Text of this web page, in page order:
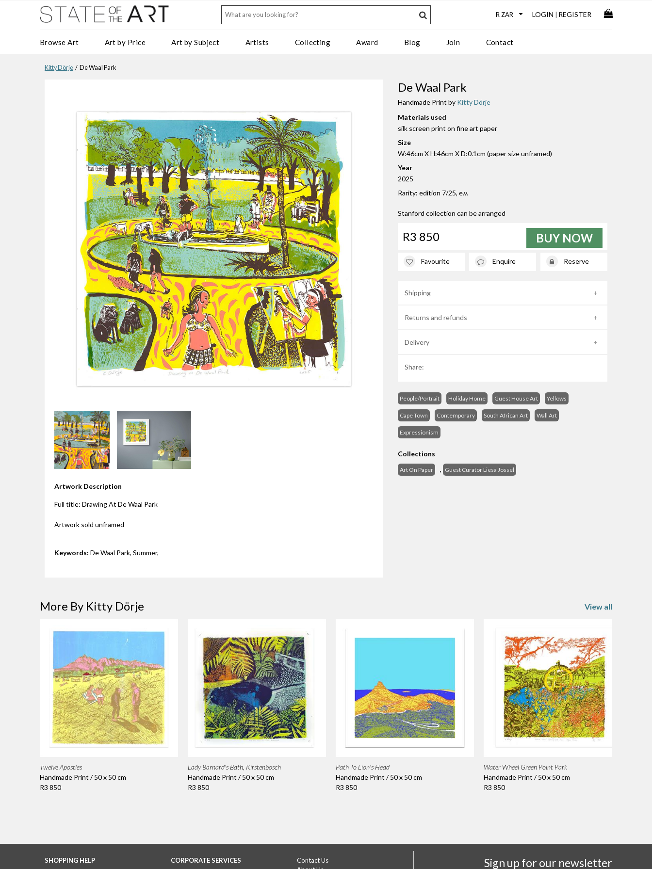
LOGIN REGISTER
Browse Art Art by Price Art by Subject Artists Collecting Award Blog Join Contact
Kitty Dörje / De Waal Park
Artwork Description
Full title: Drawing At De Waal Park
Artwork sold unframed
Keywords: De Waal Park, Summer,
De Waal Park
Handmade Print by Kitty Dörje
Materials used
silk screen print on fine art paper
Size
W:46cm X H:46cm X D:0.1cm (paper size unframed)
Year
2025
Rarity: edition 7/25, e.v.
Stanford collection can be arranged
R3 850 BUY NOW
Favourite Enquire Reserve
Shipping
Returns and refunds
Delivery
Share:
People/Portrait Holiday Home Guest House Art Yellows
Cape Town Contemporary South African Art Wall Art
Expressionism
Collections
Art On Paper , Guest Curator Liesa Jossel
More By Kitty Dörje View all
Twelve Apostles
Handmade Print / 50 x 50 cm
R3 850
Lady Barnard's Bath, Kirstenbosch
Handmade Print / 50 x 50 cm
R3 850
Path To Lion's Head
Handmade Print / 50 x 50 cm
R3 850
Water Wheel Green Point Park
Handmade Print / 50 x 50 cm
R3 850
Sign up for our newsletter
SHOPPING HELP
CORPORATE SERVICES
Contact Us